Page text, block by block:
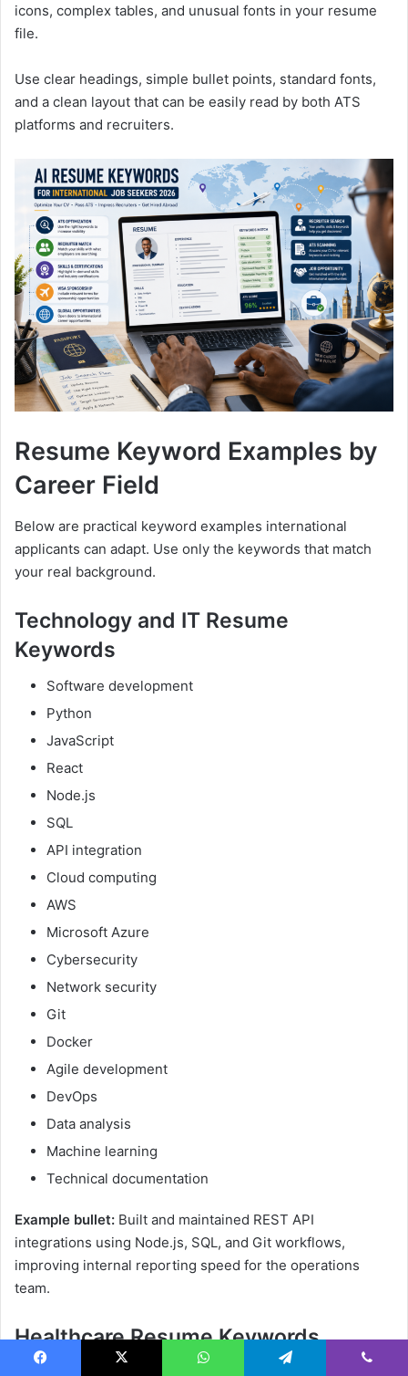
icons, complex tables, and unusual fonts in your resume
file.
Use clear headings, simple bullet points, standard fonts,
and a clean layout that can be easily read by both ATS
platforms and recruiters.
Resume Keyword Examples by
Career Field
Below are practical keyword examples international
applicants can adapt. Use only the keywords that match
your real background.
Technology and IT Resume
Keywords
Software development
Python
JavaScript
React
Node.js
SQL
API integration
Cloud computing
AWS
Microsoft Azure
Cybersecurity
Network security
Git
Docker
Agile development
DevOps
Data analysis
Machine learning
Technical documentation
Example bullet: Built and maintained REST API
integrations using Node.js, SQL, and Git workflows,
improving internal reporting speed for the operations
team.
Healthcare Resume Keywords